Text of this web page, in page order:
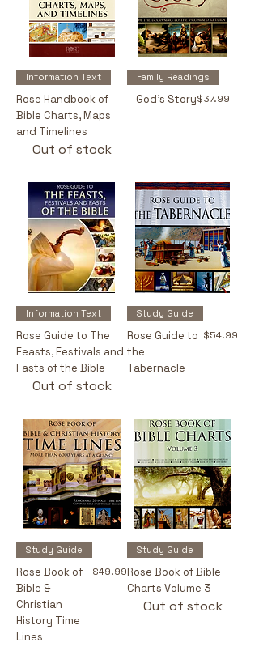
Information Text
Rose Handbook of
Bible Charts, Maps
and Timelines
Out of stock
Family Readings
God's StoryPrice
$37.99
Information Text
Rose Guide to The
Feasts, Festivals and
Fasts of the Bible
Out of stock
Study Guide
Rose Guide to
the
Tabernacle
Price
$54.99
Study Guide
Rose Book of
Bible &
Christian
History Time
Lines
Price
$49.99
Study Guide
Rose Book of Bible
Charts Volume 3
Out of stock